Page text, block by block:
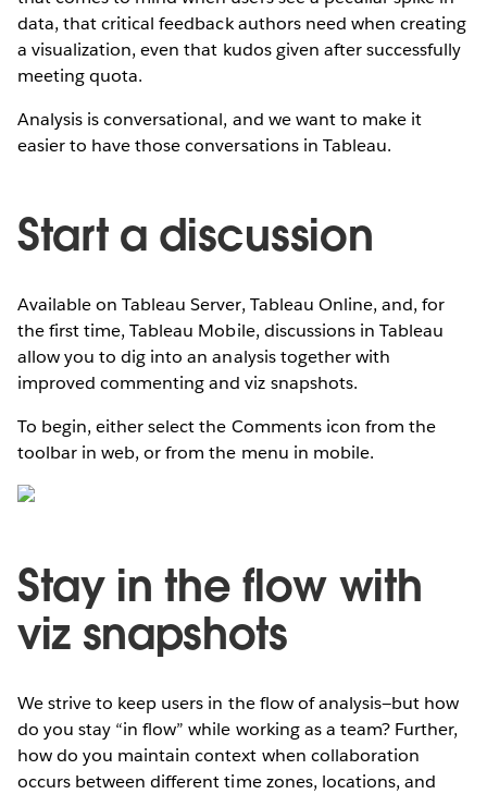
data, that critical feedback authors need when creating
a visualization, even that kudos given after successfully
meeting quota.
Analysis is conversational, and we want to make it
easier to have those conversations in Tableau.
Start a discussion
Available on Tableau Server, Tableau Online, and, for
the first time, Tableau Mobile, discussions in Tableau
allow you to dig into an analysis together with
improved commenting and viz snapshots.
To begin, either select the Comments icon from the
toolbar in web, or from the menu in mobile.
Stay in the flow with
viz snapshots
We strive to keep users in the flow of analysis—but how
do you stay “in flow” while working as a team? Further,
how do you maintain context when collaboration
occurs between different time zones, locations, and